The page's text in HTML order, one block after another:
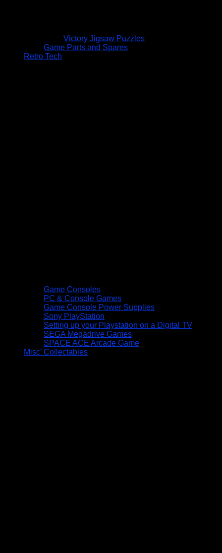
Victory Jigsaw Puzzles
Game Parts and Spares
Retro Tech
Game Consoles
PC & Console Games
Game Console Power Supplies
Sony PlayStation
Setting up your Playstation on a Digital TV
SEGA Megadrive Games
SPACE ACE Arcade Game
Misc’ Collectables